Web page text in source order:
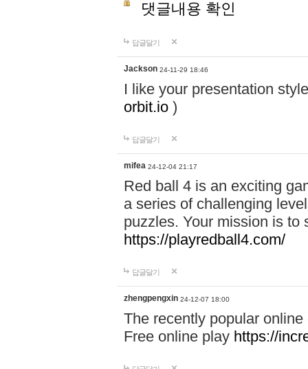
댓글내용 확인
답글달기
Jackson 24-11-29 18:46
I like your presentation
orbit.io )
답글달기
mifea 24-12-04 21:17
Red ball 4 is an exciting
a series of challenging
puzzles. Your mission is to
https://playredball4.com/
답글달기
zhengpengxin 24-12-07 18:00
The recently popular
Free online play https://